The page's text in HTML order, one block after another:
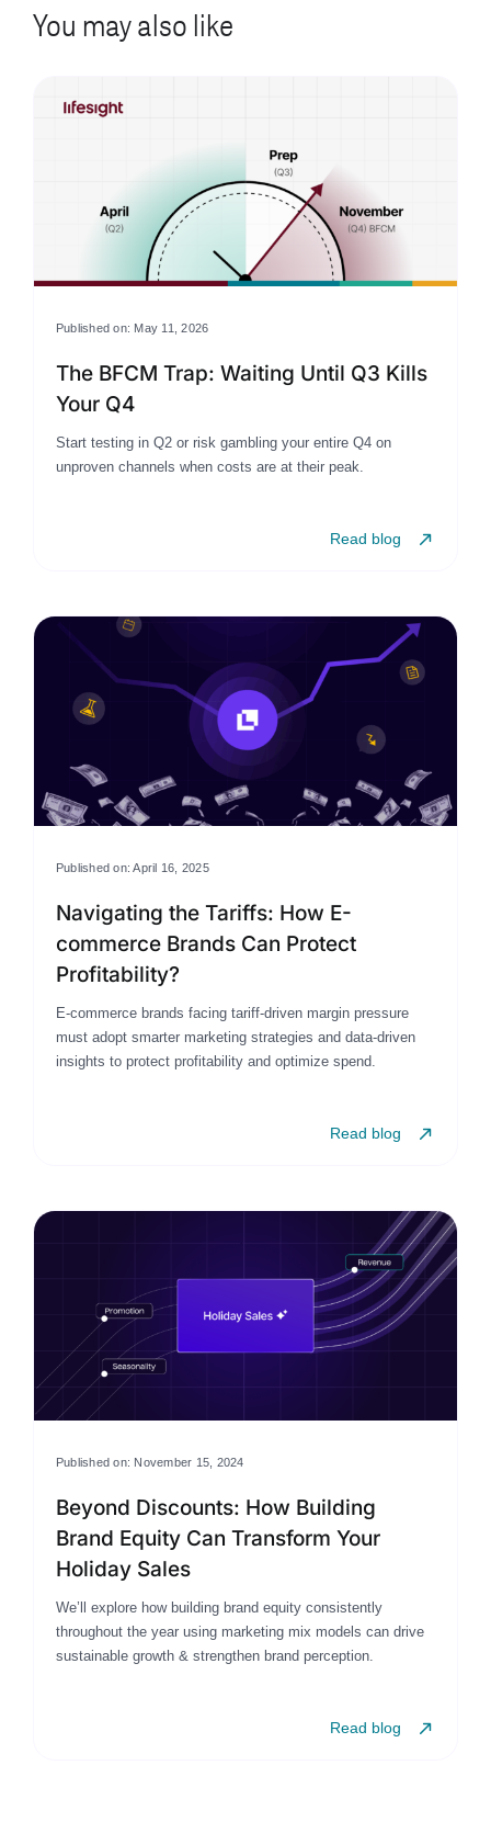
You may also like
Published on: May 11, 2026
The BFCM Trap: Waiting Until Q3 Kills
Your Q4
Start testing in Q2 or risk gambling your entire Q4 on
unproven channels when costs are at their peak.
Read blog
Published on: April 16, 2025
Navigating the Tariffs: How E-
commerce Brands Can Protect
Profitability?
E-commerce brands facing tariff-driven margin pressure
must adopt smarter marketing strategies and data-driven
insights to protect profitability and optimize spend.
Read blog
Published on: November 15, 2024
Beyond Discounts: How Building
Brand Equity Can Transform Your
Holiday Sales
We’ll explore how building brand equity consistently
throughout the year using marketing mix models can drive
sustainable growth & strengthen brand perception.
Read blog